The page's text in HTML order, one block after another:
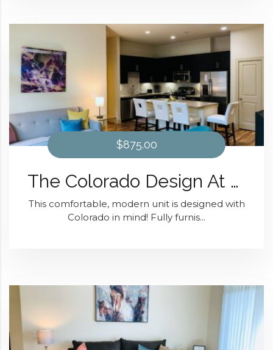
$875.00
The Colorado Design At District 28
This comfortable, modern unit is designed with
Colorado in mind! Fully furnis...